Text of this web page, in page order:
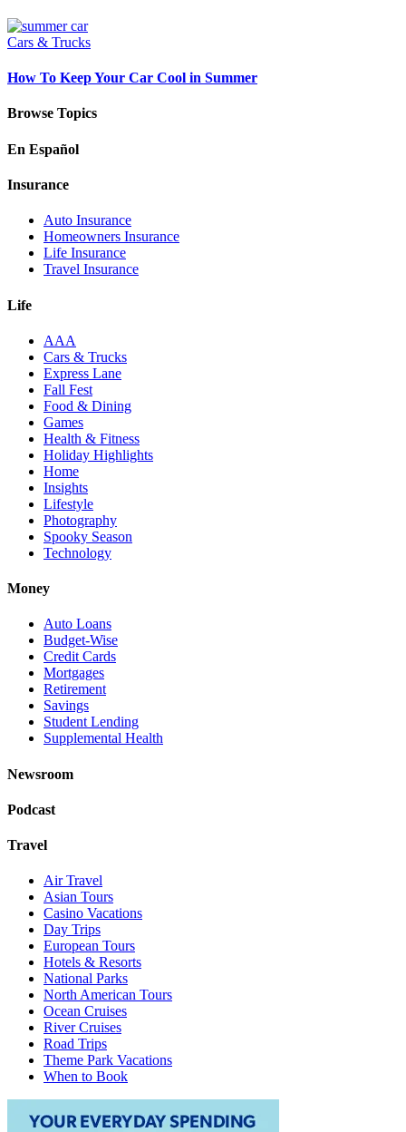
Cars & Trucks
How To Keep Your Car Cool in Summer
Browse Topics
En Español
Insurance
Auto Insurance
Homeowners Insurance
Life Insurance
Travel Insurance
Life
AAA
Cars & Trucks
Express Lane
Fall Fest
Food & Dining
Games
Health & Fitness
Holiday Highlights
Home
Insights
Lifestyle
Photography
Spooky Season
Technology
Money
Auto Loans
Budget-Wise
Credit Cards
Mortgages
Retirement
Savings
Student Lending
Supplemental Health
Newsroom
Podcast
Travel
Air Travel
Asian Tours
Casino Vacations
Day Trips
European Tours
Hotels & Resorts
National Parks
North American Tours
Ocean Cruises
River Cruises
Road Trips
Theme Park Vacations
When to Book